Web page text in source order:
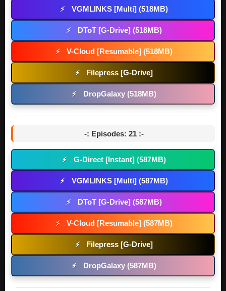
⚡ VGMLINKS [Multi] (518MB)
⚡ DToT [G-Drive] (518MB)
⚡ V-Cloud [Resumable] (518MB)
⚡ Filepress [G-Drive]
⚡ DropGalaxy (518MB)
-: Episodes: 21 :-
⚡ G-Direct [Instant] (587MB)
⚡ VGMLINKS [Multi] (587MB)
⚡ DToT [G-Drive] (587MB)
⚡ V-Cloud [Resumable] (587MB)
⚡ Filepress [G-Drive]
⚡ DropGalaxy (587MB)